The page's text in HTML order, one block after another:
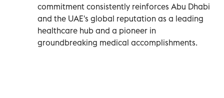
commitment consistently reinforces Abu Dhabi
and the UAE's global reputation as a leading
healthcare hub and a pioneer in
groundbreaking medical accomplishments.